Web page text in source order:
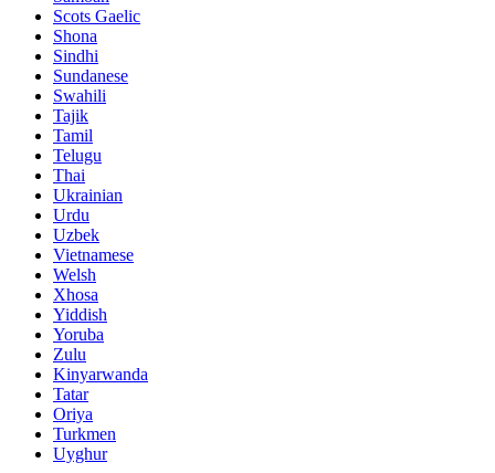
Scots Gaelic
Shona
Sindhi
Sundanese
Swahili
Tajik
Tamil
Telugu
Thai
Ukrainian
Urdu
Uzbek
Vietnamese
Welsh
Xhosa
Yiddish
Yoruba
Zulu
Kinyarwanda
Tatar
Oriya
Turkmen
Uyghur